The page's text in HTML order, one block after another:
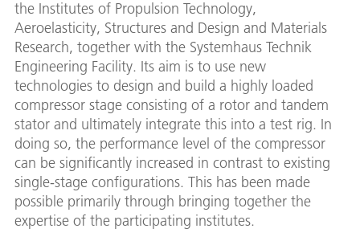
the Institutes of Propulsion Technology,
Aeroelasticity, Structures and Design and Materials
Research, together with the Systemhaus Technik
Engineering Facility. Its aim is to use new
technologies to design and build a highly loaded
compressor stage consisting of a rotor and tandem
stator and ultimately integrate this into a test rig. In
doing so, the performance level of the compressor
can be significantly increased in contrast to existing
single-stage configurations. This has been made
possible primarily through bringing together the
expertise of the participating institutes.